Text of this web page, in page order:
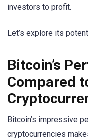
investors to profit.
Let’s explore its
Bitcoin’s
Compared
Bitcoin’s impressive
cryptocurrencies